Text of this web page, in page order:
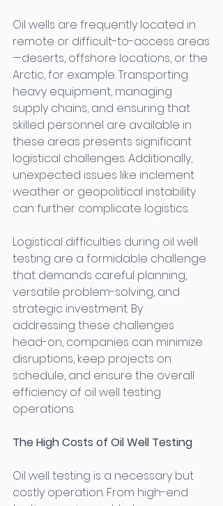
Oil wells are frequently located in
remote or difficult-to-access areas
—deserts, offshore locations, or the
Arctic, for example. Transporting
heavy equipment, managing
supply chains, and ensuring that
skilled personnel are available in
these areas presents significant
logistical challenges. Additionally,
unexpected issues like inclement
weather or geopolitical instability
can further complicate logistics.
Logistical difficulties during oil well
testing are a formidable challenge
that demands careful planning,
versatile problem-solving, and
strategic investment. By
addressing these challenges
head-on, companies can minimize
disruptions, keep projects on
schedule, and ensure the overall
efficiency of oil well testing
operations.
The High Costs of Oil Well Testing
Oil well testing is a necessary but
costly operation. From high-end